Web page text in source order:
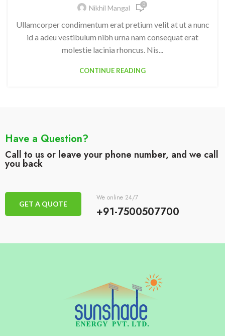
Nikhil Mangal 0
Ullamcorper condimentum erat pretium velit at ut a nunc
id a adeu vestibulum nibh urna nam consequat erat
molestie lacinia rhoncus. Nis...
CONTINUE READING
Have a Question?
Call to us or leave your phone number, and we call
you back
GET A QUOTE
We online 24/7
+91-7500507700